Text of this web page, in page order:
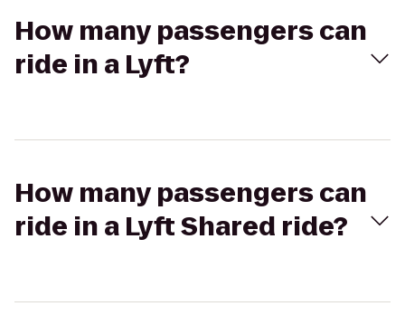
How many passengers can
ride in a Lyft?
How many passengers can
ride in a Lyft Shared ride?